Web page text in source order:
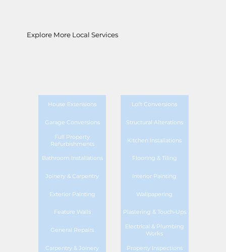
Explore More Local Services
House Extensions Loft Conversions
Garage Conversions Structural Alterations
Full Property
Refurbishments
Kitchen Installations
Bathroom Installations Flooring & Tiling
Joinery & Carpentry Interior Painting
Exterior Painting Wallpapering
Feature Walls Plastering & Touch-Ups
General Repairs
Electrical & Plumbing
Works
Carpentry & Joinery Property Inspections